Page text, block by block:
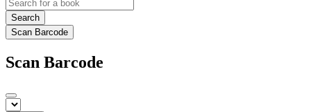
Search
Scan Barcode
Scan Barcode